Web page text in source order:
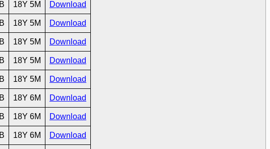
18Y 5M Download
18Y 5M Download
18Y 5M Download
18Y 5M Download
18Y 5M Download
18Y 6M Download
18Y 6M Download
18Y 6M Download